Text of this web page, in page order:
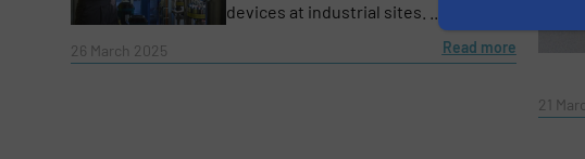
devices at industrial sites. ...
26 March 2025 Read more
21